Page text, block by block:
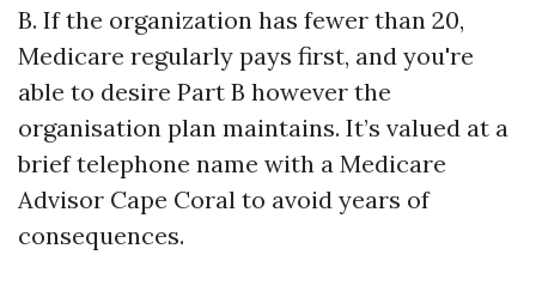
B. If the organization has fewer than 20,
Medicare regularly pays first, and you're
able to desire Part B however the
organisation plan maintains. It’s valued at a
brief telephone name with a Medicare
Advisor Cape Coral to avoid years of
consequences.